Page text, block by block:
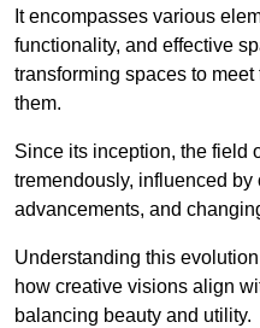
It encompasses various
functionality, and effective
transforming spaces to
them.
Since its inception, the field
tremendously, influenced by
advancements, and
Understanding this
how creative visions align
balancing beauty and utility.